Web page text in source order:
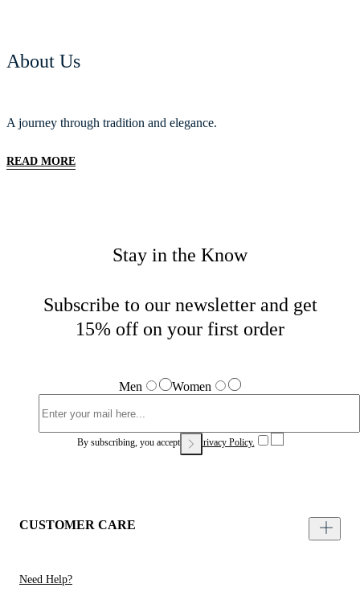
About Us
A journey through tradition and elegance.
READ MORE
Stay in the Know
Subscribe to our newsletter and get
15% off on your first order
Men Women
By subscribing, you accept our Privacy Policy.
CUSTOMER CARE
Need Help?